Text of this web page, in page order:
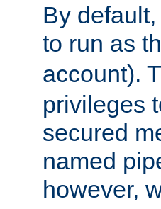
By
to run as
account).
privileges
secured
named
however,